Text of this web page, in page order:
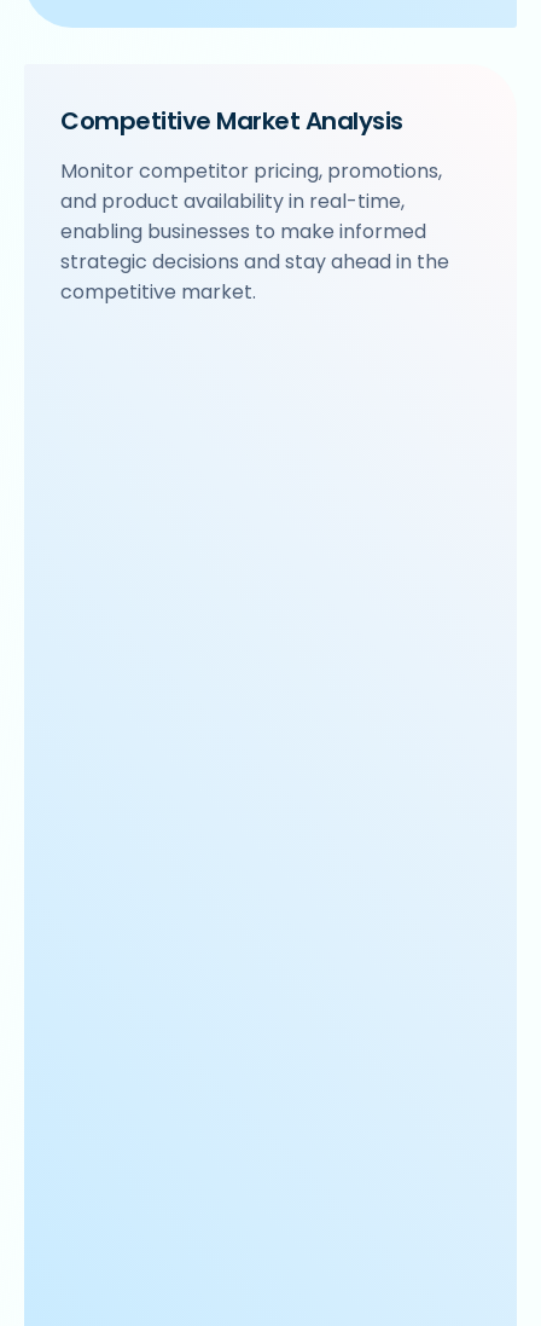
Competitive Market Analysis
Monitor competitor pricing, promotions,
and product availability in real-time,
enabling businesses to make informed
strategic decisions and stay ahead in the
competitive market.